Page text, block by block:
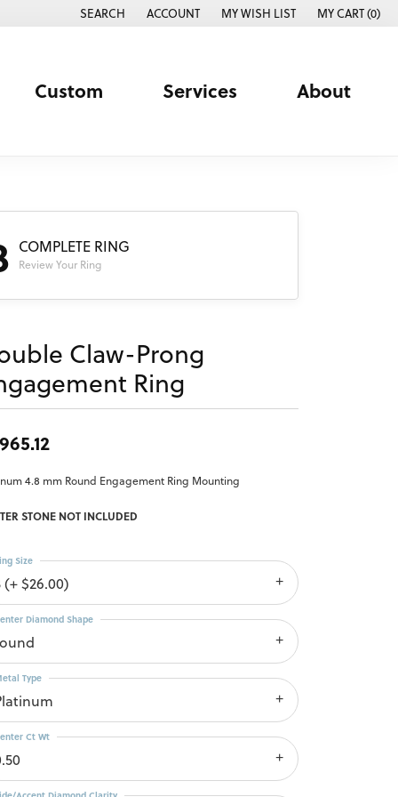
SEARCH
TOGGLE TOOLBAR SEARCH MENU
ACCOUNT
TOGGLE MY ACCOUNT MENU
MY WISH LIST
TOGGLE MY WISH LISTMY CART (0)
Custom Services About
COMPLETE RING
Review Your Ring
Claw-Prong
Ring
4.8 mm Round Engagement Ring Mounting
STONE NOT INCLUDED
(+ $26.00)
Size
Diamond Shape
Type
Ct Wt